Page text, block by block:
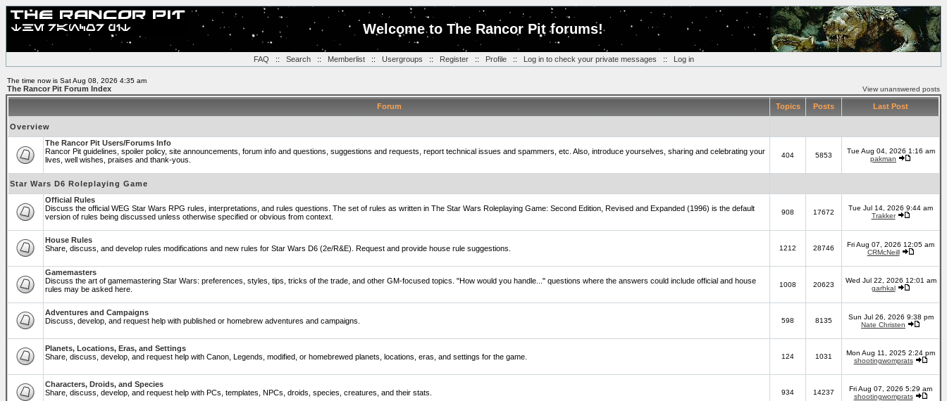
Welcome to The Rancor Pit forums!
FAQ :: Search:: Memberlist:: Usergroups :: Register:: Profile:: Log in to check your private messages :: Log in
The time now is Sat Aug 08, 2026 4:35 am
The Rancor Pit Forum Index View unanswered posts
Forum Topics Posts Last Post
Overview
The Rancor Pit Users/Forums Info
Rancor Pit guidelines, spoiler policy, site announcements, forum info and questions, suggestions and requests, report technical issues and spammers, etc. Also, introduce yourselves, sharing and celebrating your
lives, well wishes, praises and thank-yous.
404 5853
Tue Aug 04, 2026 1:16 am
pakman
Star Wars D6 Roleplaying Game
Official Rules
Discuss the official WEG Star Wars RPG rules, interpretations, and rules questions. The set of rules as written in The Star Wars Roleplaying Game: Second Edition, Revised and Expanded (1996) is the default
version of rules being discussed unless otherwise specified or obvious from context.
908 17672
Tue Jul 14, 2026 9:44 am
Trakker
House Rules
Share, discuss, and develop rules modifications and new rules for Star Wars D6 (2e/R&E). Request and provide house rule suggestions.
1212 28746
Fri Aug 07, 2026 12:05 am
CRMcNeill
Gamemasters
Discuss the art of gamemastering Star Wars: preferences, styles, tips, tricks of the trade, and other GM-focused topics. "How would you handle..." questions where the answers could include official and house
rules may be asked here.
1008 20623
Wed Jul 22, 2026 12:01 am
garhkal
Adventures and Campaigns
Discuss, develop, and request help with published or homebrew adventures and campaigns.
598 8135
Sun Jul 26, 2026 9:38 pm
Nate Christen
Planets, Locations, Eras, and Settings
Share, discuss, develop, and request help with Canon, Legends, modified, or homebrewed planets, locations, eras, and settings for the game.
124 1031
Mon Aug 11, 2025 2:24 pm
shootingwomprats
Characters, Droids, and Species
Share, discuss, develop, and request help with PCs, templates, NPCs, droids, species, creatures, and their stats.
934 14237
Fri Aug 07, 2026 5:29 am
shootingwomprats